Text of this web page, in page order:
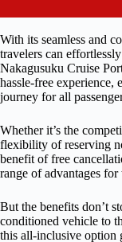
With its seamless and
travelers can
Nakagusuku Cruise
hassle-free experience,
journey for all
Whether it’s the
flexibility of reserving
benefit of free
range of advantages for
But the benefits don’t
conditioned vehicle to
this all-inclusive option